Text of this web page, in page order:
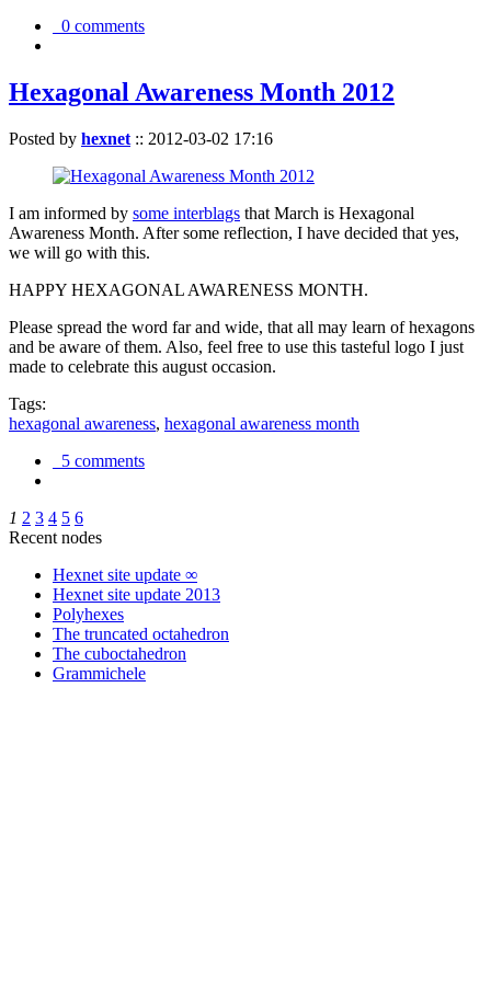
0 comments
Hexagonal Awareness Month 2012
Posted by hexnet :: 2012-03-02 17:16
I am informed by some interblags that March is Hexagonal
Awareness Month. After some reflection, I have decided that yes,
we will go with this.
HAPPY HEXAGONAL AWARENESS MONTH.
Please spread the word far and wide, that all may learn of hexagons
and be aware of them. Also, feel free to use this tasteful logo I just
made to celebrate this august occasion.
Tags:
hexagonal awareness, hexagonal awareness month
5 comments
1 2 3 4 5 6
Recent nodes
Hexnet site update ∞
Hexnet site update 2013
Polyhexes
The truncated octahedron
The cuboctahedron
Grammichele